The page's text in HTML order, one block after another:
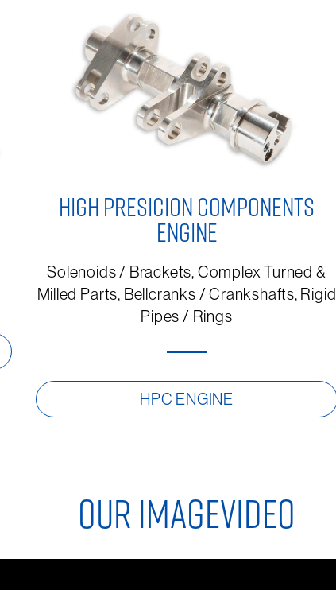
HIGH PRESICION COMPONENTS
ENGINE
Solenoids / Brackets, Complex Turned &
Milled Parts, Bellcranks / Crankshafts, Rigid
Pipes / Rings
HPC ENGINE
OUR IMAGEVIDEO